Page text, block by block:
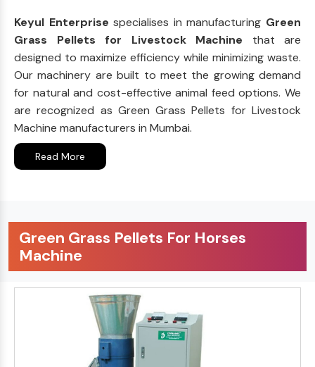
Keyul Enterprisespecialises in manufacturing Green
Grass Pellets for Livestock Machine that are
designed to maximize efficiency while minimizing waste.
Our machinery are built to meet the growing demand
for natural and cost-effective animal feed options. We
are recognized as Green Grass Pellets for Livestock
Machine manufacturers in Mumbai.
Read More
Green Grass Pellets For Horses
Machine